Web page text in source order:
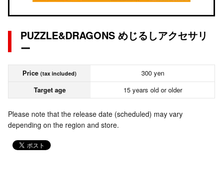
PUZZLE&DRAGONS めじるしアクセサリ
ー
Price (tax included)
300 yen
Target age
15 years old or older
Please note that the release date (scheduled) may vary
depending on the region and store.